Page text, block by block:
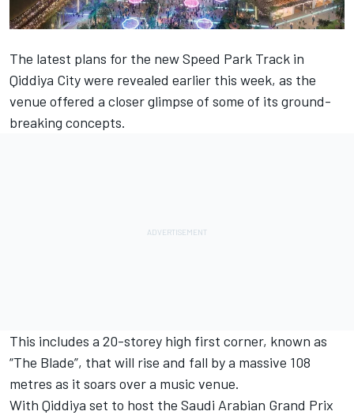
The latest plans for the new Speed Park Track in
Qiddiya City were revealed earlier this week, as the
venue offered a closer glimpse of some of its ground-
breaking concepts.
This includes a 20-storey high first corner, known as
“The Blade”, that will rise and fall by a massive 108
metres as it soars over a music venue.
With Qiddiya set to host the Saudi Arabian Grand Prix